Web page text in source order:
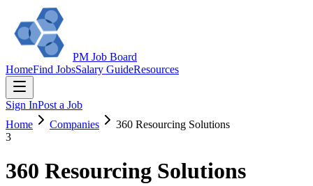
PM Job Board
HomeFind JobsSalary GuideResources
Sign InPost a Job
Home
Companies
360 Resourcing Solutions
3
360 Resourcing Solutions